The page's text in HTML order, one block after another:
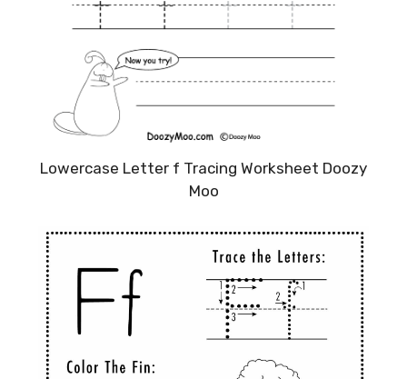
Lowercase Letter f Tracing Worksheet Doozy
Moo